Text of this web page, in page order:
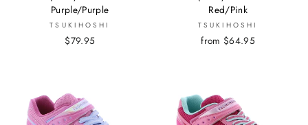
Purple/Purple
TSUKIHOSHI
$79.95
Red/Pink
TSUKIHOSHI
from $64.95